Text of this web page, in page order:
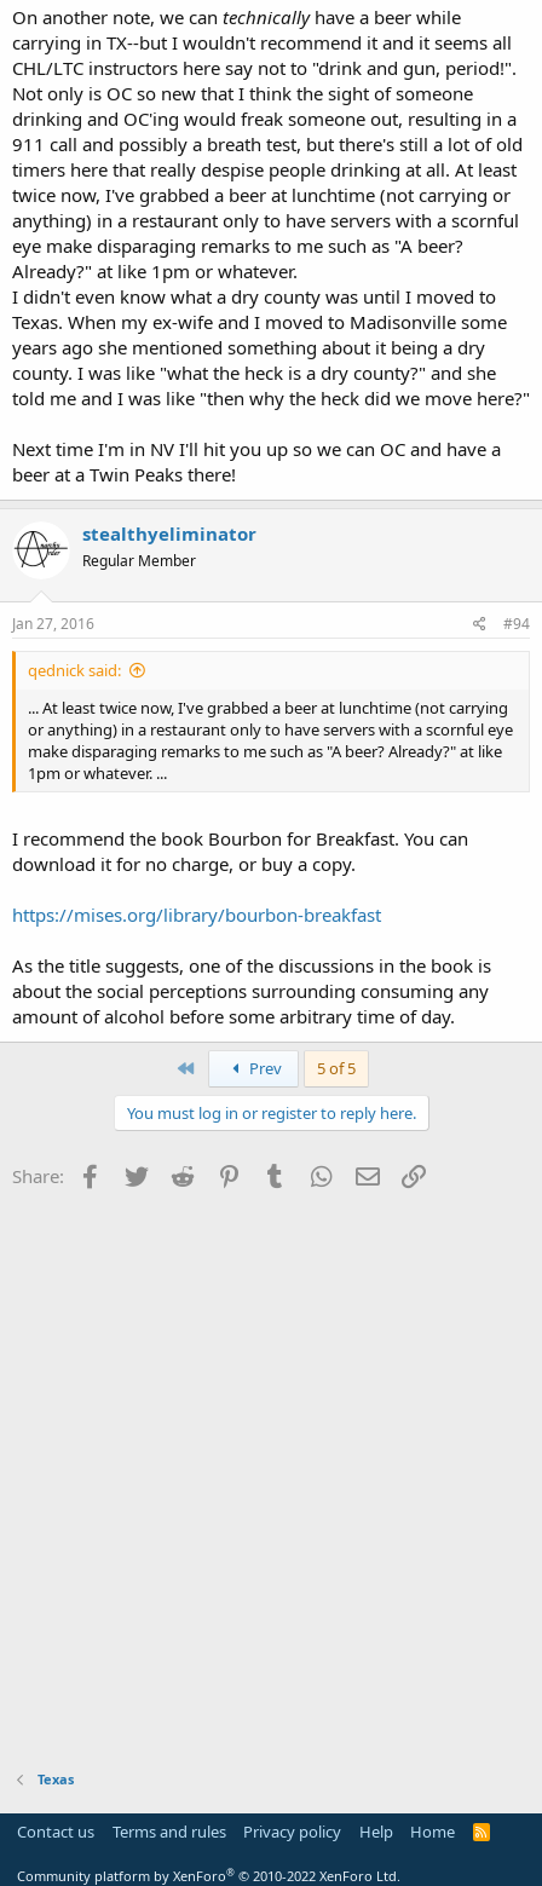
Texans think God blessedthem.
On another note, we can technicallyhave a beer while
carrying in TX--but I wouldn't recommend it and it seems all
CHL/LTC instructors here say not to "drink and gun, period!".
Not only is OC so new that I think the sight of someone
drinking and OC'ing would freak someone out, resulting in a
911 call and possibly a breath test, but there's still a lot of old
timers here that really despise people drinking at all. At least
twice now, I've grabbed a beer at lunchtime (not carrying or
anything) in a restaurant only to have servers with a scornful
eye make disparaging remarks to me such as "A beer?
Already?" at like 1pm or whatever.
I didn't even know what a dry county was until I moved to
Texas. When my ex-wife and I moved to Madisonville some
years ago she mentioned something about it being a dry
county. I was like "what the heck is a dry county?" and she
told me and I was like "then why the heck did we move here?"
Next time I'm in NV I'll hit you up so we can OC and have a
beer at a Twin Peaks there!
stealthyeliminator
Regular Member
Jan 27, 2016 #94
qednick said:
... At least twice now, I've grabbed a beer at lunchtime (not carrying
or anything) in a restaurant only to have servers with a scornful eye
make disparaging remarks to me such as "A beer? Already?" at like
1pm or whatever. ...
I recommend the book Bourbon for Breakfast. You can
download it for no charge, or buy a copy.
https://mises.org/library/bourbon-breakfast
As the title suggests, one of the discussions in the book is
about the social perceptions surrounding consuming any
amount of alcohol before some arbitrary time of day.
First Prev 5 of 5
You must log in or register to reply here.
Share: Facebook
Twitter Reddit PinterestTumblr WhatsApp
Email
Texas
Contact us Terms and rules Privacy policy Help Home
R
Community platform by XenForo® © 2010-2022 XenForo Ltd.